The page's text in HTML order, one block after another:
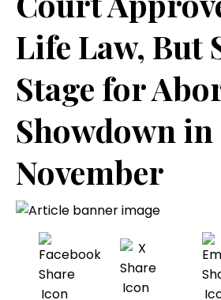
Life Law, But
Stage for
Showdown in
November